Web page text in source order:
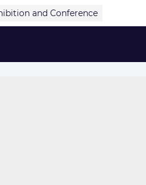
and Conference